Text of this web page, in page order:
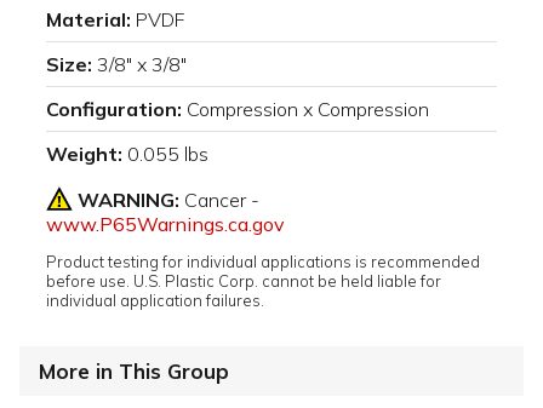
Material: PVDF
Size: 3/8" x 3/8"
Configuration: Compression x Compression
Weight: 0.055 lbs
WARNING: Cancer -
www.P65Warnings.ca.gov
Product testing for individual applications is recommended
before use. U.S. Plastic Corp. cannot be held liable for
individual application failures.
More in This Group